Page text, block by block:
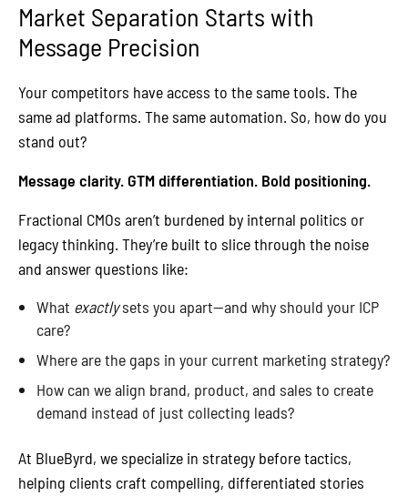
Market Separation Starts with
Message Precision
Your competitors have access to the same tools. The
same ad platforms. The same automation. So, how do you
stand out?
Message clarity. GTM differentiation. Bold positioning.
Fractional CMOs aren’t burdened by internal politics or
legacy thinking. They’re built to slice through the noise
and answer questions like:
What exactlysets you apart—and why should your ICP
care?
Where are the gaps in your current marketing strategy?
How can we align brand, product, and sales to create
demand instead of just collecting leads?
At BlueByrd, we specialize in strategy before tactics,
helping clients craft compelling, differentiated stories